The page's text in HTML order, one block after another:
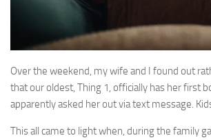
Over the weekend, my wife and I found out
that our oldest, Thing 1, officially has her first
apparently asked her out via text message.
This all came to light when, during the family